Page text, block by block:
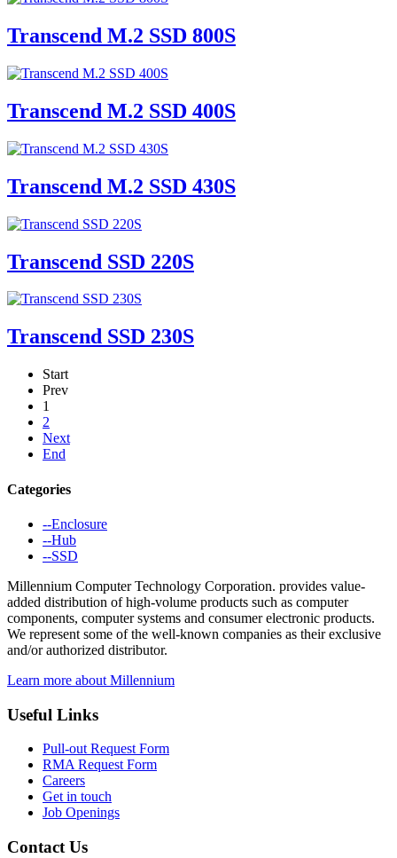
Transcend M.2 SSD 800S
Transcend M.2 SSD 400S
Transcend M.2 SSD 430S
Transcend SSD 220S
Transcend SSD 230S
Start
Prev
1
2
Next
End
Categories
--Enclosure
--Hub
--SSD
Millennium Computer Technology Corporation. provides value-
added distribution of high-volume products such as computer
components, computer systems and consumer electronic products.
We represent some of the well-known companies as their exclusive
and/or authorized distributor.
Learn more about Millennium
Useful Links
Pull-out Request Form
RMA Request Form
Careers
Get in touch
Job Openings
Contact Us